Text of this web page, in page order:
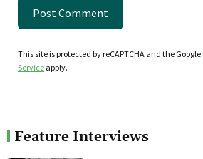
This site is protected by reCAPTCHA and the Google
Service apply.
Feature Interviews